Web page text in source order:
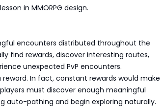
in MMORPG design.
encounters distributed throughout the
find rewards, discover interesting routes,
unexpected PvP encounters.
In fact, constant rewards would make
must discover enough meaningful
auto-pathing and begin exploring naturally.